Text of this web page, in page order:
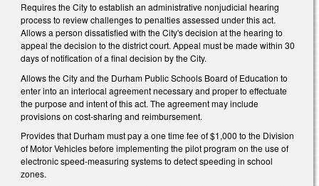
Requires the City to establish an administrative nonjudicial hearing
process to review challenges to penalties assessed under this act.
Allows a person dissatisfied with the City's decision at the hearing to
appeal the decision to the district court. Appeal must be made within 30
days of notification of a final decision by the City.
Allows the City and the Durham Public Schools Board of Education to
enter into an interlocal agreement necessary and proper to effectuate
the purpose and intent of this act. The agreement may include
provisions on cost‑sharing and reimbursement.
Provides that Durham must pay a one time fee of $1,000 to the Division
of Motor Vehicles before implementing the pilot program on the use of
electronic speed-measuring systems to detect speeding in school
zones.